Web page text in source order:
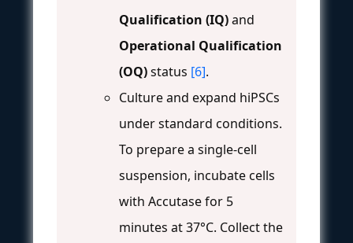
Qualification (IQ)and
Operational Qualification
(OQ)status [6].
Culture and expand hiPSCs
under standard conditions.
To prepare a single-cell
suspension, incubate cells
with Accutase for 5
minutes at 37°C. Collect the